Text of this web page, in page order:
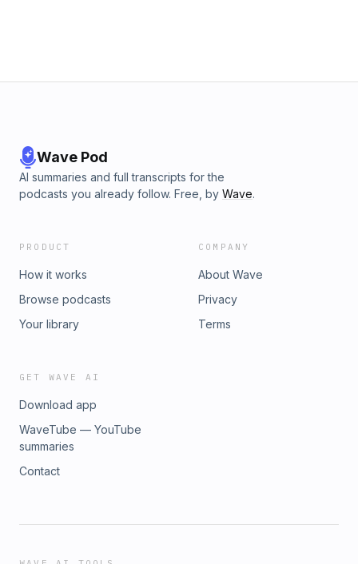
Wave Pod
AI summaries and full transcripts for the
podcasts you already follow. Free, by Wave.
PRODUCT
How it works
Browse podcasts
Your library
COMPANY
About Wave
Privacy
Terms
GET WAVE AI
Download app
WaveTube — YouTube
summaries
Contact